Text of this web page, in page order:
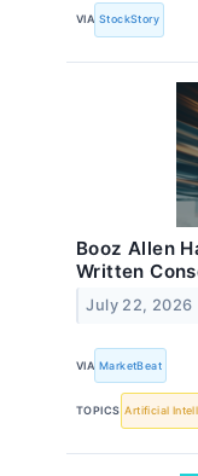
VIA StockStory
Booz Allen
Written
July 22, 2026
VIA MarketBeat
TOPICS Artificial